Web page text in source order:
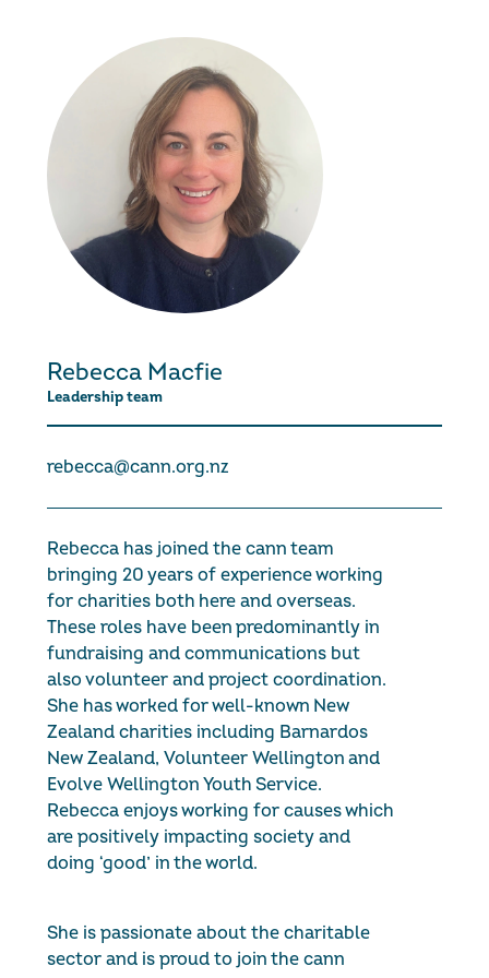
Rebecca Macfie
Leadership team
rebecca@cann.org.nz
Rebecca has joined the cann team
bringing 20 years of experience working
for charities both here and overseas.
These roles have been predominantly in
fundraising and communications but
also volunteer and project coordination.
She has worked for well-known New
Zealand charities including Barnardos
New Zealand, Volunteer Wellington and
Evolve Wellington Youth Service.
Rebecca enjoys working for causes which
are positively impacting society and
doing ‘good’ in the world.
She is passionate about the charitable
sector and is proud to join the cann